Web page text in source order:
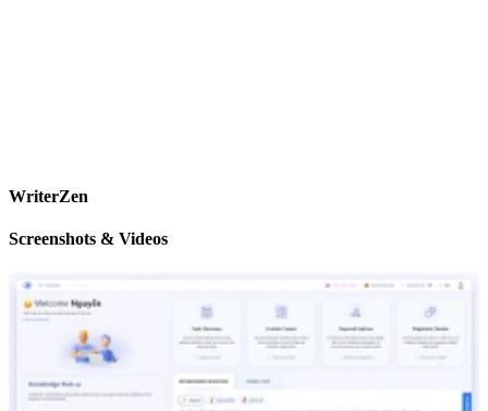
WriterZen
Screenshots & Videos